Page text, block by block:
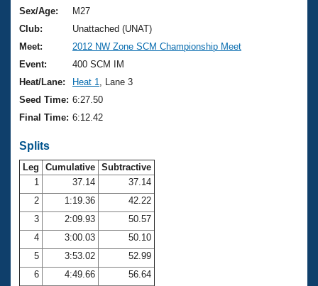
Training Plans
Swimming Guides
Video Stroke Analysis
Club Finder
Workout Tracking
SWIMMER Magazine
2026 Summer Nationals
National Championships
Results And Rankings
Records
Eligibility Policy
About Us
What Is Masters Swimming?
USMS Community
Membership Benefits
Open Water Central
Club Central
Coach Central
Join
Sex/Age:
M27
Club:
Unattached (UNAT)
Meet:
2012 NW Zone SCM Championship Meet
Event:
400 SCM IM
Heat/Lane:
Heat 1
, Lane 3
Seed Time: 6:27.50
Final Time: 6:12.42
Splits
Leg Cumulative Subtractive
1
37.14
37.14
2
1:19.36
42.22
3
2:09.93
50.57
4
3:00.03
50.10
5
3:53.02
52.99
6
4:49.66
56.64